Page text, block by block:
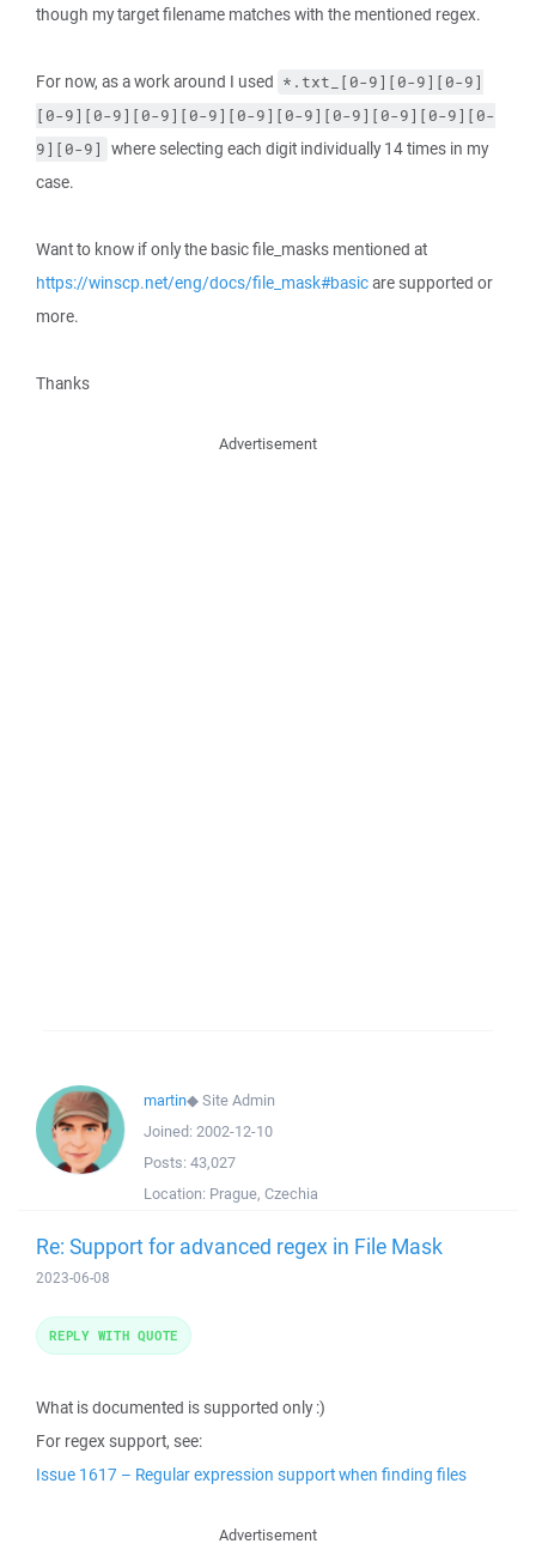
though my target filename matches with the mentioned regex.
For now, as a work around I used *.txt_[0-9][0-9][0-9]
[0-9][0-9][0-9][0-9][0-9][0-9][0-9][0-9][0-9][0-
9][0-9] where selecting each digit individually 14 times in my
case.
Want to know if only the basic file_masks mentioned at
https://winscp.net/eng/docs/file_mask#basicare supported or
more.
Thanks
Advertisement
martin◆Site Admin
Joined: 2002-12-10
Posts: 43,027
Location: Prague, Czechia
Re: Support for advanced regex in File Mask
2023-06-08
What is documented is supported only :)
For regex support, see:
Issue 1617 – Regular expression support when finding files
REPLY WITH QUOTE
Advertisement